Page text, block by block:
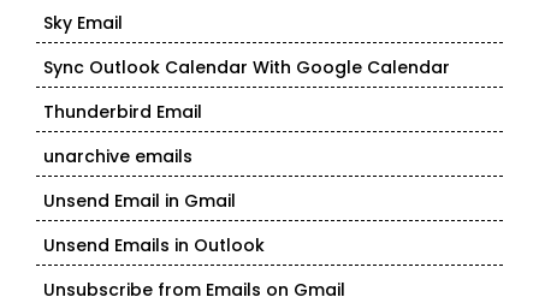
Sky Email
Sync Outlook Calendar With Google Calendar
Thunderbird Email
unarchive emails
Unsend Email in Gmail
Unsend Emails in Outlook
Unsubscribe from Emails on Gmail